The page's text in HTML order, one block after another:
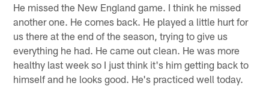
He missed the New England game. I think he missed
another one. He comes back. He played a little hurt for
us there at the end of the season, trying to give us
everything he had. He came out clean. He was more
healthy last week so I just think it's him getting back to
himself and he looks good. He's practiced well today.